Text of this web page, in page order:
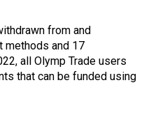
from and
methods and 17
all Olymp Trade users
that can be funded using